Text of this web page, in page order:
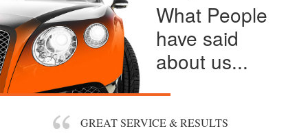
What People
have said
about us...
GREAT SERVICE & RESULTS